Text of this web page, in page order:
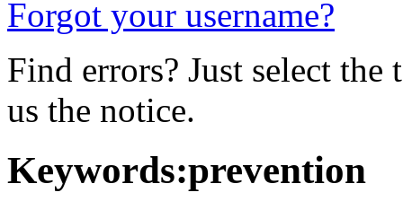
Forgot your username?
Find errors? Just select
us the notice.
Keywords:prevention